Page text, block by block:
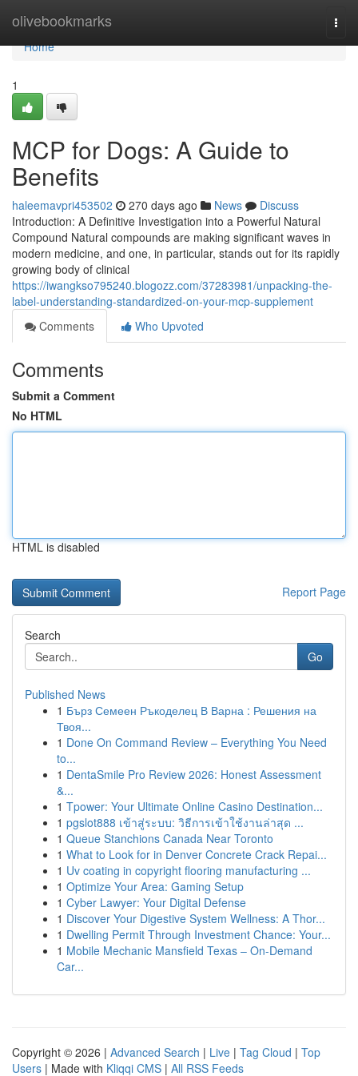
olivebookmarks
Home
Home
1
MCP for Dogs: A Guide to
Benefits
haleemavpri453502 270 days ago News
Discuss
Introduction: A Definitive Investigation into a Powerful Natural
Compound Natural compounds are making significant waves in
modern medicine, and one, in particular, stands out for its rapidly
growing body of clinical
https://iwangkso795240.blogozz.com/37283981/unpacking-the-
label-understanding-standardized-on-your-mcp-supplement
Comments
Who Upvoted
Comments
Submit a Comment
No HTML
HTML is disabled
Report Page
Search
Go
Published News
1 Бърз Семеен Ръкоделец В Варна : Решения на
Твоя...
1 Done On Command Review – Everything You Need
to...
1 DentaSmile Pro Review 2026: Honest Assessment
&...
1 Tpower: Your Ultimate Online Casino Destination...
1 pgslot888 เข้าสู่ระบบ: วิธีการเข้าใช้งานล่าสุด ...
1 Queue Stanchions Canada Near Toronto
1 What to Look for in Denver Concrete Crack Repai...
1 Uv coating in copyright flooring manufacturing ...
1 Optimize Your Area: Gaming Setup
1 Cyber Lawyer: Your Digital Defense
1 Discover Your Digestive System Wellness: A Thor...
1 Dwelling Permit Through Investment Chance: Your...
1 Mobile Mechanic Mansfield Texas – On-Demand
Car...
Copyright © 2026 | Advanced Search | Live | Tag Cloud | Top
Users | Made with Kliqqi CMS | All RSS Feeds